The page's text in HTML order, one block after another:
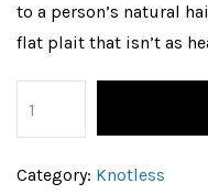
to a person’s natural
flat plait that isn’t as
Category: Knotless